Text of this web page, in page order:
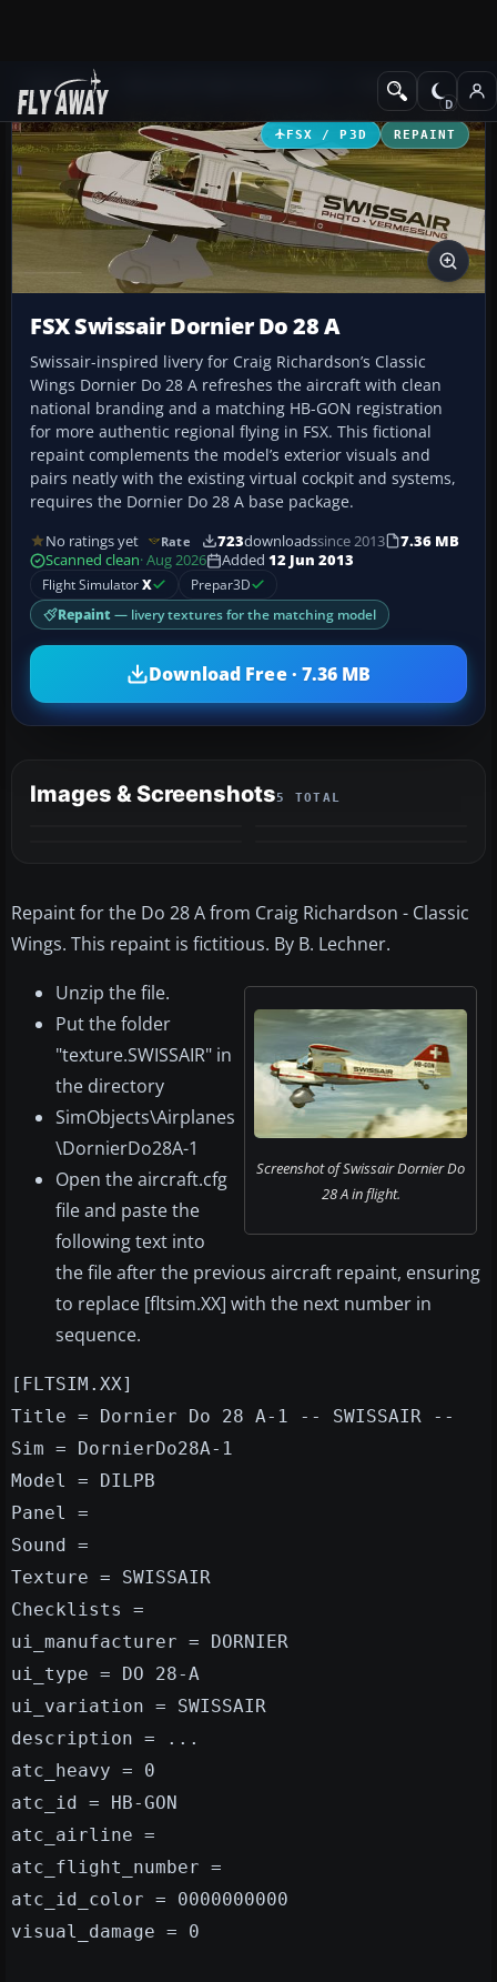
Add-ons Propliners
FSX / P3D REPAINT
FSX Swissair Dornier Do 28 A
Swissair-inspired livery for Craig Richardson’s Classic
Wings Dornier Do 28 A refreshes the aircraft with clean
national branding and a matching HB-GON registration
for more authentic regional flying in FSX. This fictional
repaint complements the model’s exterior visuals and
pairs neatly with the existing virtual cockpit and systems,
requires the Dornier Do 28 A base package.
No ratings yet Rate 723downloadssince 2013
7.36 MB
Scanned clean· Aug 2026 Added 12 Jun 2013
Flight SimulatorX Prepar3D
Repaint — livery textures for the matching model
Download Free · 7.36 MB
Images & Screenshots5 TOTAL
Repaint for the Do 28 A from Craig Richardson - Classic
Wings. This repaint is fictitious. By B. Lechner.
Screenshot of Swissair Dornier Do
28 A in flight.
Unzip the file.
Put the folder
"texture.SWISSAIR" in
the directory
SimObjects\Airplanes
\DornierDo28A-1
Open the aircraft.cfg
file and paste the
following text into
the file after the previous aircraft repaint, ensuring
to replace [fltsim.XX] with the next number in
sequence.
[FLTSIM.XX]
Title = Dornier Do 28 A-1 -- SWISSAIR --
Sim = DornierDo28A-1
Model = DILPB
Panel =
Sound =
Texture = SWISSAIR
Checklists =
ui_manufacturer = DORNIER
ui_type = DO 28-A
ui_variation = SWISSAIR
description = ...
atc_heavy = 0
atc_id = HB-GON
atc_airline =
atc_flight_number =
atc_id_color = 0000000000
visual_damage = 0